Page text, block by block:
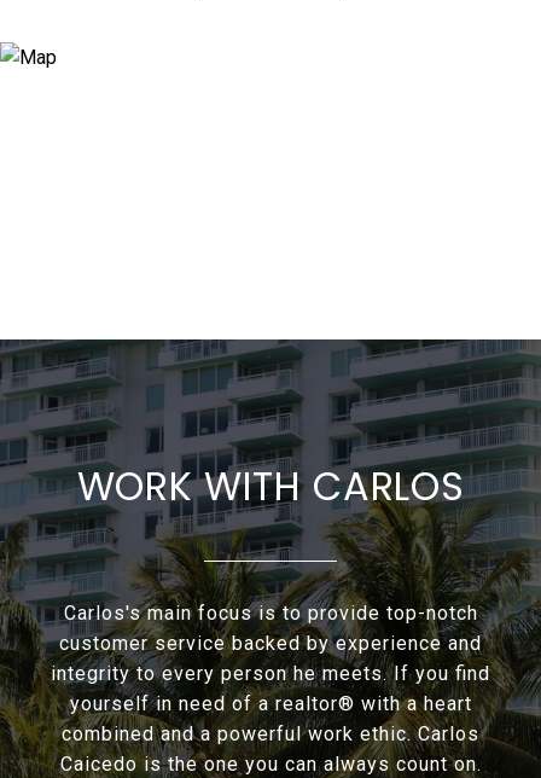
WORK WITH CARLOS
Carlos's main focus is to provide top-notch
customer service backed by experience and
integrity to every person he meets. If you find
yourself in need of a realtor® with a heart
combined and a powerful work ethic. Carlos
Caicedo is the one you can always count on.